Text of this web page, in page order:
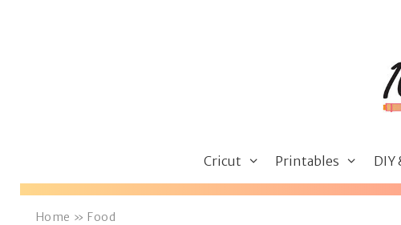
Cricut Printables DIY
Home » Food